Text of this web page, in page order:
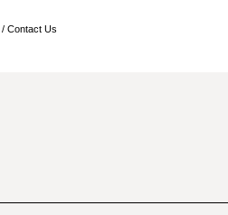
/ Contact Us